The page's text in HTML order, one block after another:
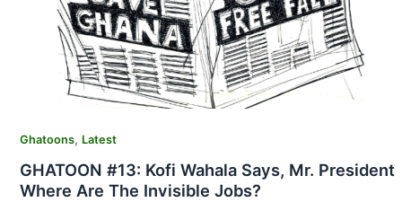
Ghatoons, Latest
GHATOON #13: Kofi Wahala Says, Mr. President
Where Are The Invisible Jobs?